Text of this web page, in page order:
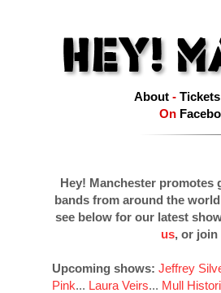
About- Tickets
On
Hey! Manchester promotes
bands from around the
see below for our latest
us, or join
Upcoming shows: Jeffrey
Pink... Laura Veirs... Mull